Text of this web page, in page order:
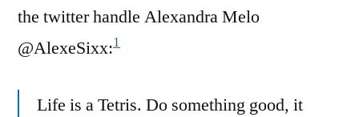
the twitter handle Alexandra Melo
@AlexeSixx:1
Life is a Tetris. Do something good, it